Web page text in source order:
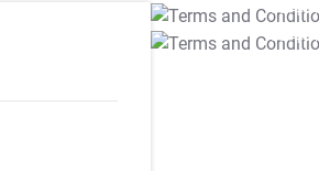
T&C Apply
T&C Apply